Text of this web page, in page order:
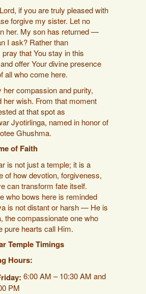
if you are truly pleased with
forgive my sister. Let no
her. My son has returned —
I ask? Rather than
that You stay in this
offer Your divine presence
all who come here.
compassion and purity,
her wish. From that moment
at that spot as
Jyotirlinga, named in honor of
Ghushma.
of Faith
is not just a temple; it is a
of how devotion, forgiveness,
can transform fate itself.
who bows here is reminded
is not distant or harsh — He is
the compassionate one who
pure hearts call Him.
Temple Timings
Hours:
6:00 AM – 10:30 AM and
PM